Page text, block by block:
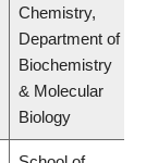
Chemistry,
Department of
Biochemistry
& Molecular
Biology